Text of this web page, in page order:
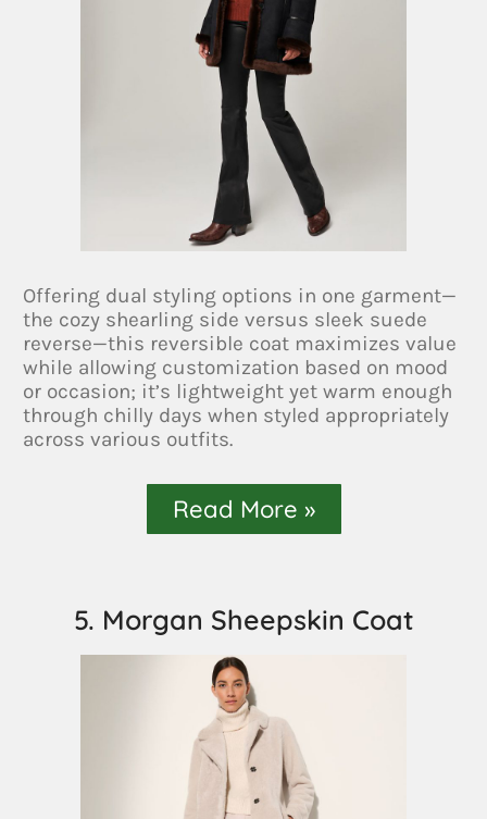
Offering dual styling options in one garment—
the cozy shearling side versus sleek suede
reverse—this reversible coat maximizes value
while allowing customization based on mood
or occasion; it’s lightweight yet warm enough
through chilly days when styled appropriately
across various outfits.
Read More »
5. Morgan Sheepskin Coat